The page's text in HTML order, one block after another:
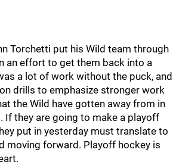
Torchetti put his Wild team through
an effort to get them back into a
a lot of work without the puck, and
drills to emphasize stronger work
the Wild have gotten away from in
If they are going to make a playoff
put in yesterday must translate to
moving forward. Playoff hockey is